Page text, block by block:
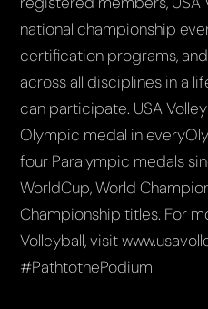
national championship
certification programs,
across all disciplines in a
can participate. USA
Olympic medal in
four Paralympic medals
WorldCup, World
Championship titles. For
Volleyball, visit
#PathtothePodium